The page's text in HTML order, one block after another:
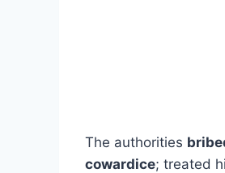
The authorities
cowardice; treated